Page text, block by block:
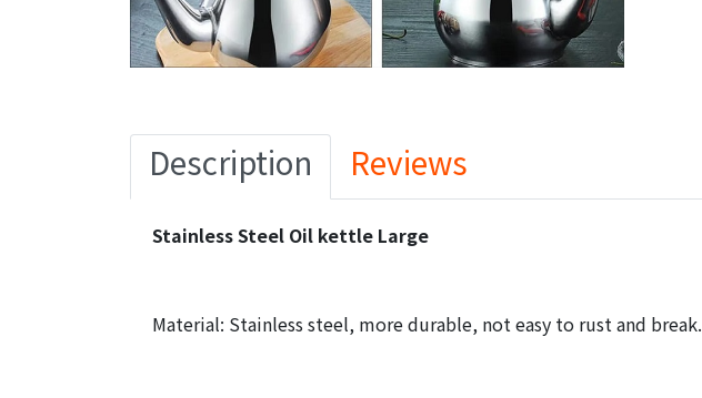
Description Reviews
Stainless Steel Oil kettle Large
Material: Stainless steel, more durable, not easy to rust and break.